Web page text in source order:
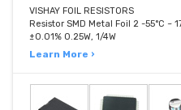
VISHAY FOIL RESISTORS
Resistor SMD Metal Foil 2 -55°C ~
±0.01% 0.25W, 1/4W
Learn More ›